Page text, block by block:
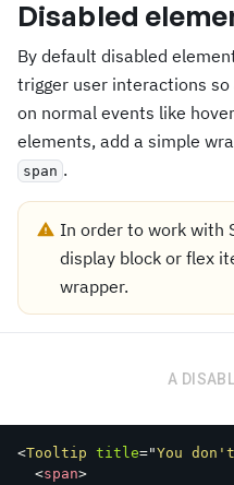
Disabled
By default disabled
trigger user interactions so
on normal events like
elements, add a simple
span .
In order to work with
display block or flex
wrapper.
A
<Tooltip title="You
<span>